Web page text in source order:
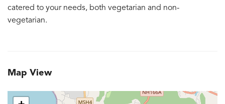
catered to your needs, both vegetarian and non-
vegetarian.
Map View